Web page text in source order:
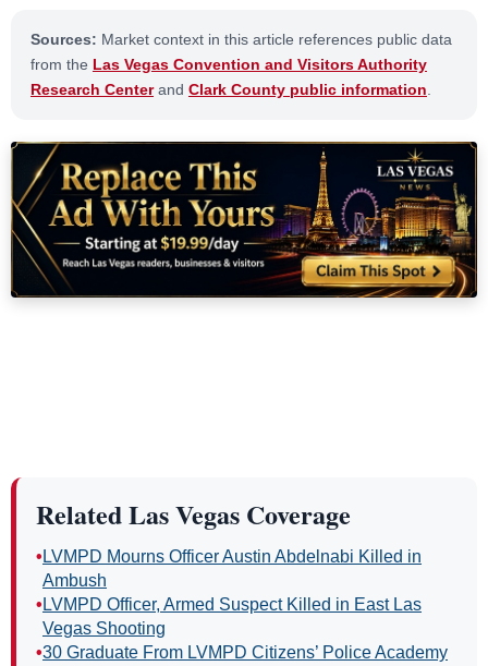
Sources: Market context in this article references public data
from the Las Vegas Convention and Visitors Authority
Research Centerand Clark County public information.
Related Las Vegas Coverage
• LVMPD Mourns Officer Austin Abdelnabi Killed in
Ambush
• LVMPD Officer, Armed Suspect Killed in East Las
Vegas Shooting
•30 Graduate From LVMPD Citizens’ Police Academy